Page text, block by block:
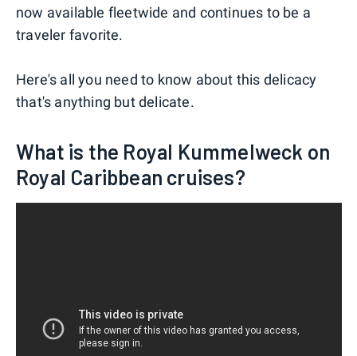
now available fleetwide and continues to be a
traveler favorite.
Here's all you need to know about this delicacy
that's anything but delicate.
What is the Royal Kummelweck on
Royal Caribbean cruises?